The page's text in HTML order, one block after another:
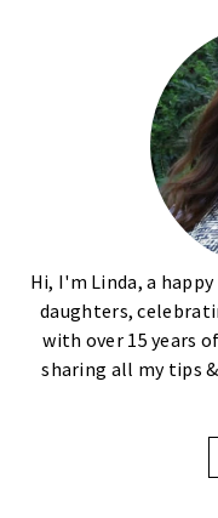
Hi, I'm Linda, a
daughters,
with over 15 years
sharing all my tips